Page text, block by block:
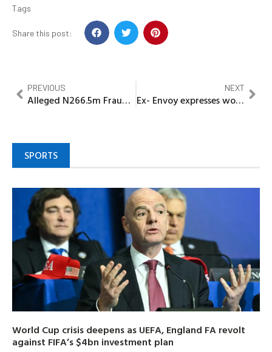
Tags
Share this post:
PREVIOUS
Alleged N266.5m Fraud: EFCC Presents Two More Witnesses Against Fake Army General Who Claimed Buhari Nominated Him As COAS
NEXT
Ex- Envoy expresses worries over high rates of exams– Malpractices
SPORTS
World Cup crisis deepens as UEFA, England FA revolt
against FIFA’s $4bn investment plan